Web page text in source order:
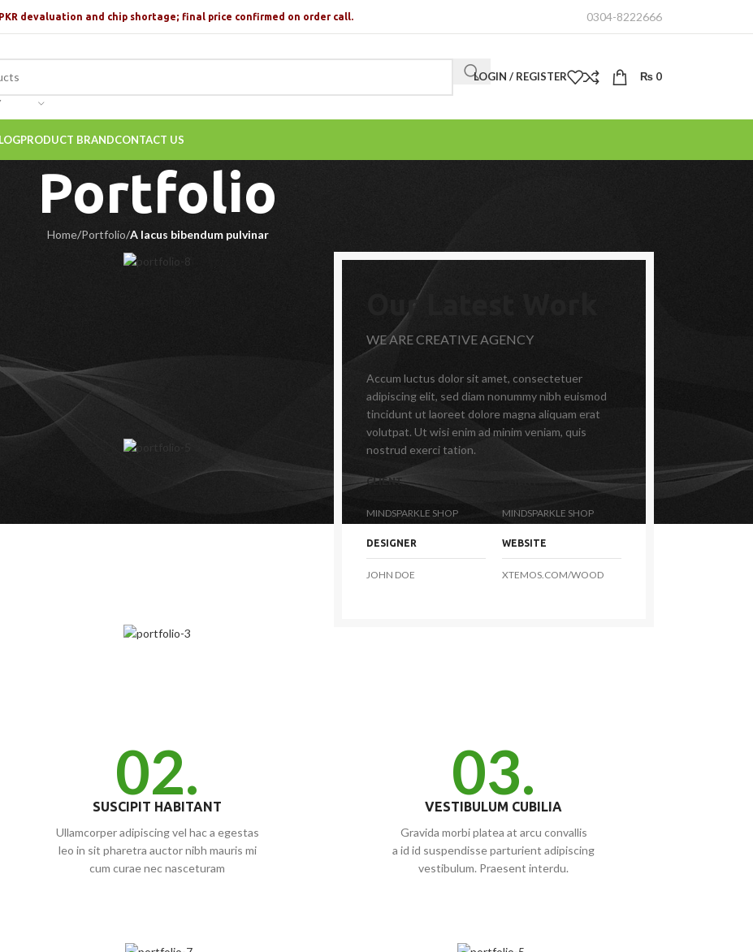
devaluation and chip shortage; final price confirmed on order call. 0304-8222666
LOGIN / REGISTER ₨ 0
PRODUCT BRANDCONTACT US
Portfolio
Home/Portfolio/A lacus bibendum pulvinar
Our Latest Work
WE ARE CREATIVE AGENCY
Accum luctus dolor sit amet, consectetuer
adipiscing elit, sed diam nonummy nibh euismod
tincidunt ut laoreet dolore magna aliquam erat
volutpat. Ut wisi enim ad minim veniam, quis
nostrud exerci tation.
CLIENT
MINDSPARKLE SHOP MINDSPARKLE SHOP
DESIGNER
JOHN DOE
WEBSITE
XTEMOS.COM/WOOD
02.
SUSCIPIT HABITANT
Ullamcorper adipiscing vel hac a egestas
leo in sit pharetra auctor nibh mauris mi
cum curae nec nasceturam
03.
VESTIBULUM CUBILIA
Gravida morbi platea at arcu convallis
a id id suspendisse parturient adipiscing
vestibulum. Praesent interdu.